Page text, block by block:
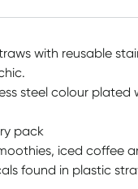
with reusable
steel colour plated
pack
iced coffee
found in plastic